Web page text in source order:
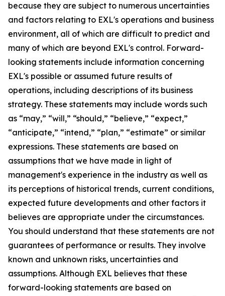
because they are subject to numerous uncertainties
and factors relating to EXL's operations and business
environment, all of which are difficult to predict and
many of which are beyond EXL's control. Forward-
looking statements include information concerning
EXL's possible or assumed future results of
operations, including descriptions of its business
strategy. These statements may include words such
as “may,” “will,” “should,” “believe,” “expect,”
“anticipate,” “intend,” “plan,” “estimate” or similar
expressions. These statements are based on
assumptions that we have made in light of
management's experience in the industry as well as
its perceptions of historical trends, current conditions,
expected future developments and other factors it
believes are appropriate under the circumstances.
You should understand that these statements are not
guarantees of performance or results. They involve
known and unknown risks, uncertainties and
assumptions. Although EXL believes that these
forward-looking statements are based on